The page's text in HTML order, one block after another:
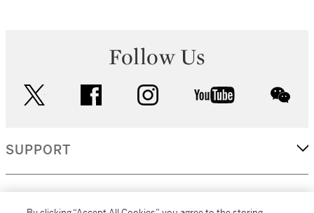
Follow Us
facebook instagram youtube
SUPPORT